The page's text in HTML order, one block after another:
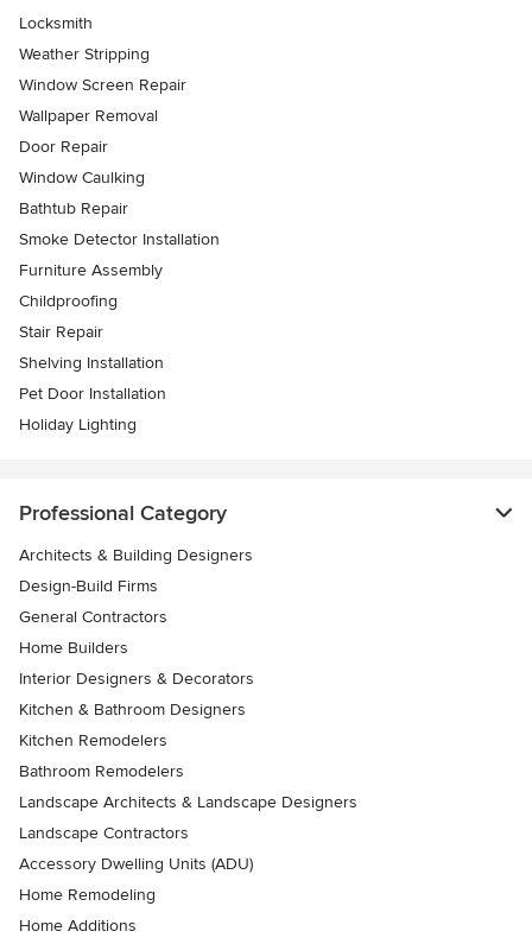
Locksmith
Weather Stripping
Window Screen Repair
Wallpaper Removal
Door Repair
Window Caulking
Bathtub Repair
Smoke Detector Installation
Furniture Assembly
Childproofing
Stair Repair
Shelving Installation
Pet Door Installation
Holiday Lighting
Professional Category
Architects & Building Designers
Design-Build Firms
General Contractors
Home Builders
Interior Designers & Decorators
Kitchen & Bathroom Designers
Kitchen Remodelers
Bathroom Remodelers
Landscape Architects & Landscape Designers
Landscape Contractors
Accessory Dwelling Units (ADU)
Home Remodeling
Home Additions